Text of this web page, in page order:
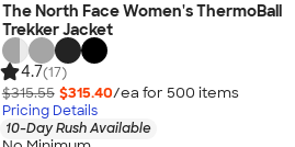
The North Face Women's ThermoBall
Trekker Jacket
4.7(17)
$315.55 $315.40/ea for 500 items
Pricing Details
10-Day Rush Available